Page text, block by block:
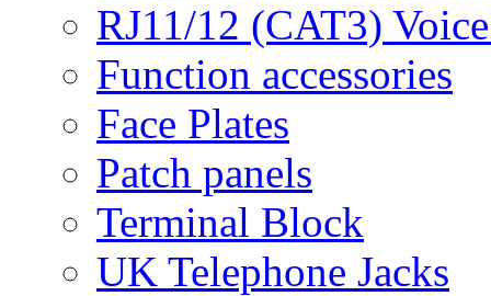
RJ11/12 (CAT3)
Function accessories
Face Plates
Patch panels
Terminal Block
UK Telephone Jacks